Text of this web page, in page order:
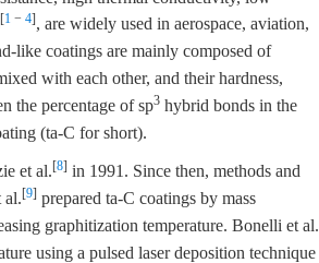
[1 − 4], are widely used in aerospace, aviation,
like coatings are mainly composed of
with each other, and their hardness,
the percentage of sp3 hybrid bonds in the
(ta-C for short).
et al.[8] in 1991. Since then, methods and
al.[9] prepared ta-C coatings by mass
graphitization temperature. Bonelli et al.
using a pulsed laser deposition technique